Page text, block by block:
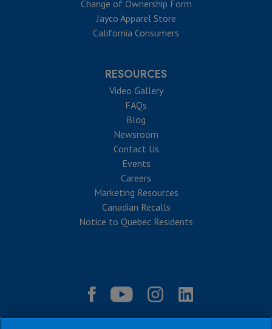
Change of Ownership Form
Jayco Apparel Store
California Consumers
RESOURCES
Video Gallery
FAQs
Blog
Newsroom
Contact Us
Events
Careers
Marketing Resources
Canadian Recalls
Notice to Quebec Residents